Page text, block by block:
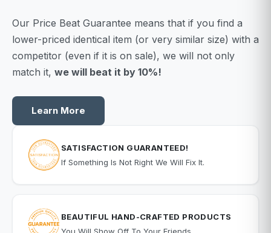
Our Price Beat Guarantee means that if you find a
lower-priced identical item (or very similar size) with a
competitor (even if it is on sale), we will not only
match it, we will beat it by 10%!
Learn More
SATISFACTION GUARANTEED!
If Something Is Not Right We Will Fix It.
BEAUTIFUL HAND-CRAFTED PRODUCTS